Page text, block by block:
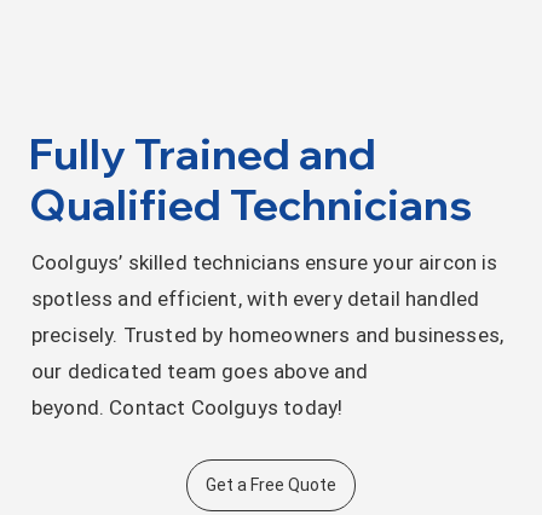
Fully Trained and
Qualified Technicians
Coolguys’ skilled technicians ensure your aircon is
spotless and efficient, with every detail handled
precisely. Trusted by homeowners and businesses,
our dedicated team goes above and
beyond. Contact Coolguys today!
Get a Free Quote